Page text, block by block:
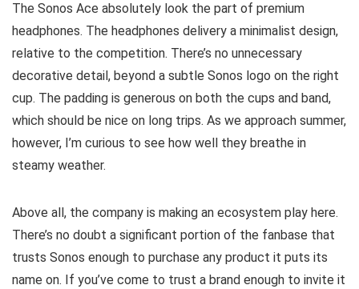
The Sonos Ace absolutely look the part of premium
headphones. The headphones delivery a minimalist design,
relative to the competition. There’s no unnecessary
decorative detail, beyond a subtle Sonos logo on the right
cup. The padding is generous on both the cups and band,
which should be nice on long trips. As we approach summer,
however, I’m curious to see how well they breathe in
steamy weather.
Above all, the company is making an ecosystem play here.
There’s no doubt a significant portion of the fanbase that
trusts Sonos enough to purchase any product it puts its
name on. If you’ve come to trust a brand enough to invite it